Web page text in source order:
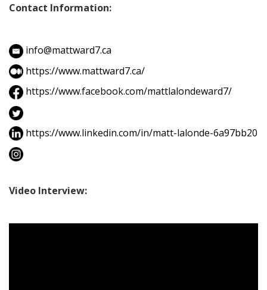
Contact Information:
info@mattward7.ca
https://www.mattward7.ca/
https://www.facebook.com/mattlalondeward7/
https://www.linkedin.com/in/matt-lalonde-6a97bb20
Video Interview: